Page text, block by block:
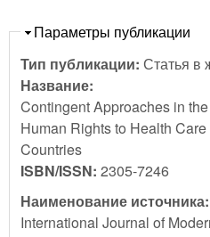
Скрыть
Параметры публикации
Тип публикации: Статья в
Название:
Contingent Approaches in
Human Rights to Health
Countries
ISBN/ISSN: 2305-7246
Наименование источника:
International Journal of